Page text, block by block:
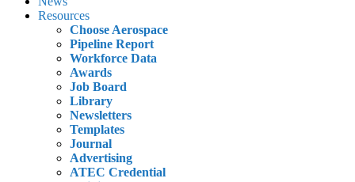
Resources
Choose Aerospace
Pipeline Report
Workforce Data
Awards
Job Board
Library
Newsletters
Templates
Journal
Advertising
ATEC Credential